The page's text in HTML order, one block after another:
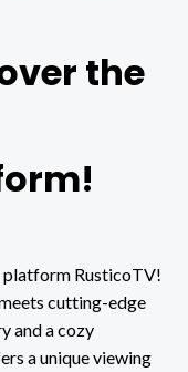
the
platform RusticoTV!
cutting-edge
and a cozy
a unique viewing